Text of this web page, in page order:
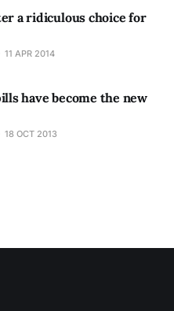
a ridiculous choice for
11 APR 2014
have become the new
18 OCT 2013